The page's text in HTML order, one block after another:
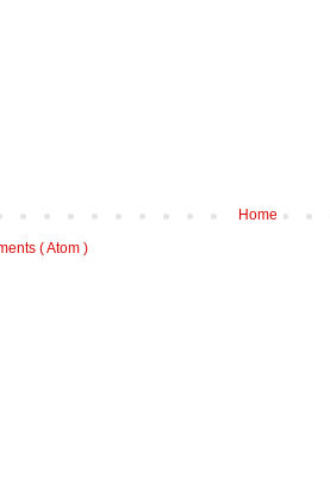
Home
( Atom )